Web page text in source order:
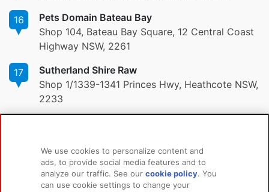
16
Pets Domain Bateau Bay
Shop 104, Bateau Bay Square, 12 Central Coast
Highway NSW, 2261
17
Sutherland Shire Raw
Shop 1/1339-1341 Princes Hwy, Heathcote NSW,
2233
PRODUCTS
For Dogs
LEARN MORE
About Us
We use cookies to personalize content and
ads, to provide social media features and to
analyze our traffic. See ourcookie policy(opens
. You
can use cookie settings to change your